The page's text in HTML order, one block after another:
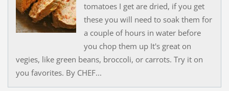
tomatoes I get are dried, if you get
these you will need to soak them for
a couple of hours in water before
you chop them up It's great on
vegies, like green beans, broccoli, or carrots. Try it on
you favorites. By CHEF...